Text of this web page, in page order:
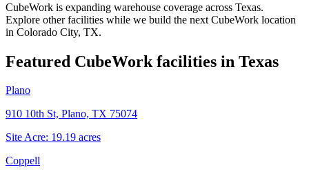
CubeWork is expanding warehouse coverage across Texas.
Explore other facilities while we build the next CubeWork location
in Colorado City, TX.
Featured CubeWork facilities in Texas
Plano
910 10th St, Plano, TX 75074
Site Acre: 19.19 acres
Coppell